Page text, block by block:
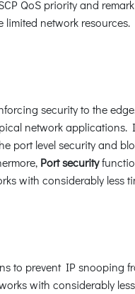
QoS priority and
limited network resources.
security to the
network applications.
port level security and
Port security
with considerably less
to prevent IP snooping
with considerably